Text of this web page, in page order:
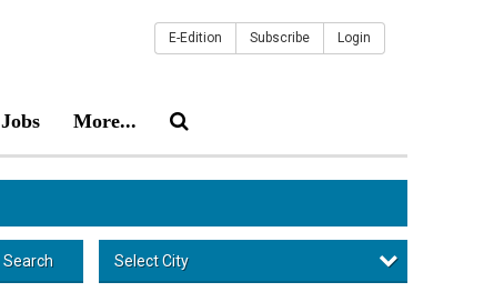
Jobs More...
E-Edition Subscribe Login
Search Select City